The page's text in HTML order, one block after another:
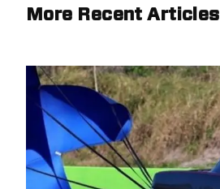
More Recent Articles